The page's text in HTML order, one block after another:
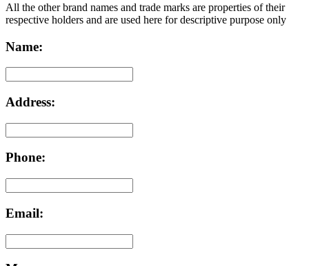
All the other brand names and trade marks are properties of their
respective holders and are used here for descriptive purpose only
Name:
Address:
Phone:
Email: